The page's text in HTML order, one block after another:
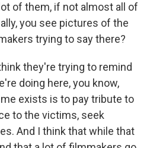
of them, if not almost all of
you see pictures of the
trying to say there?
they're trying to remind
doing here, you know,
exists is to pay tribute to
to the victims, seek
And I think that while that